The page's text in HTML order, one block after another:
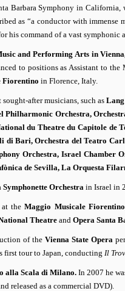
Barbara Symphony in California,
as “a conductor with
his command of a vast symphonic
and Performing Arts in
to positions as Assistant to
Fiorentino in Florence, Italy.
after musicians, such as
Philharmonic Orchestra,
du Theatre du Capitole de
di Bari, Orchestra del Teatro
Orchestra, Israel Chamber
de Sevilla, La Orquesta
Symphonette Orchestra in Israel in
at theMaggio Musicale
Theatre and Opera Santa
of the Vienna State Opera
first tour to Japan, conducting Il
alla Scala di Milano. In 2007 he
released as a commercial DVD).